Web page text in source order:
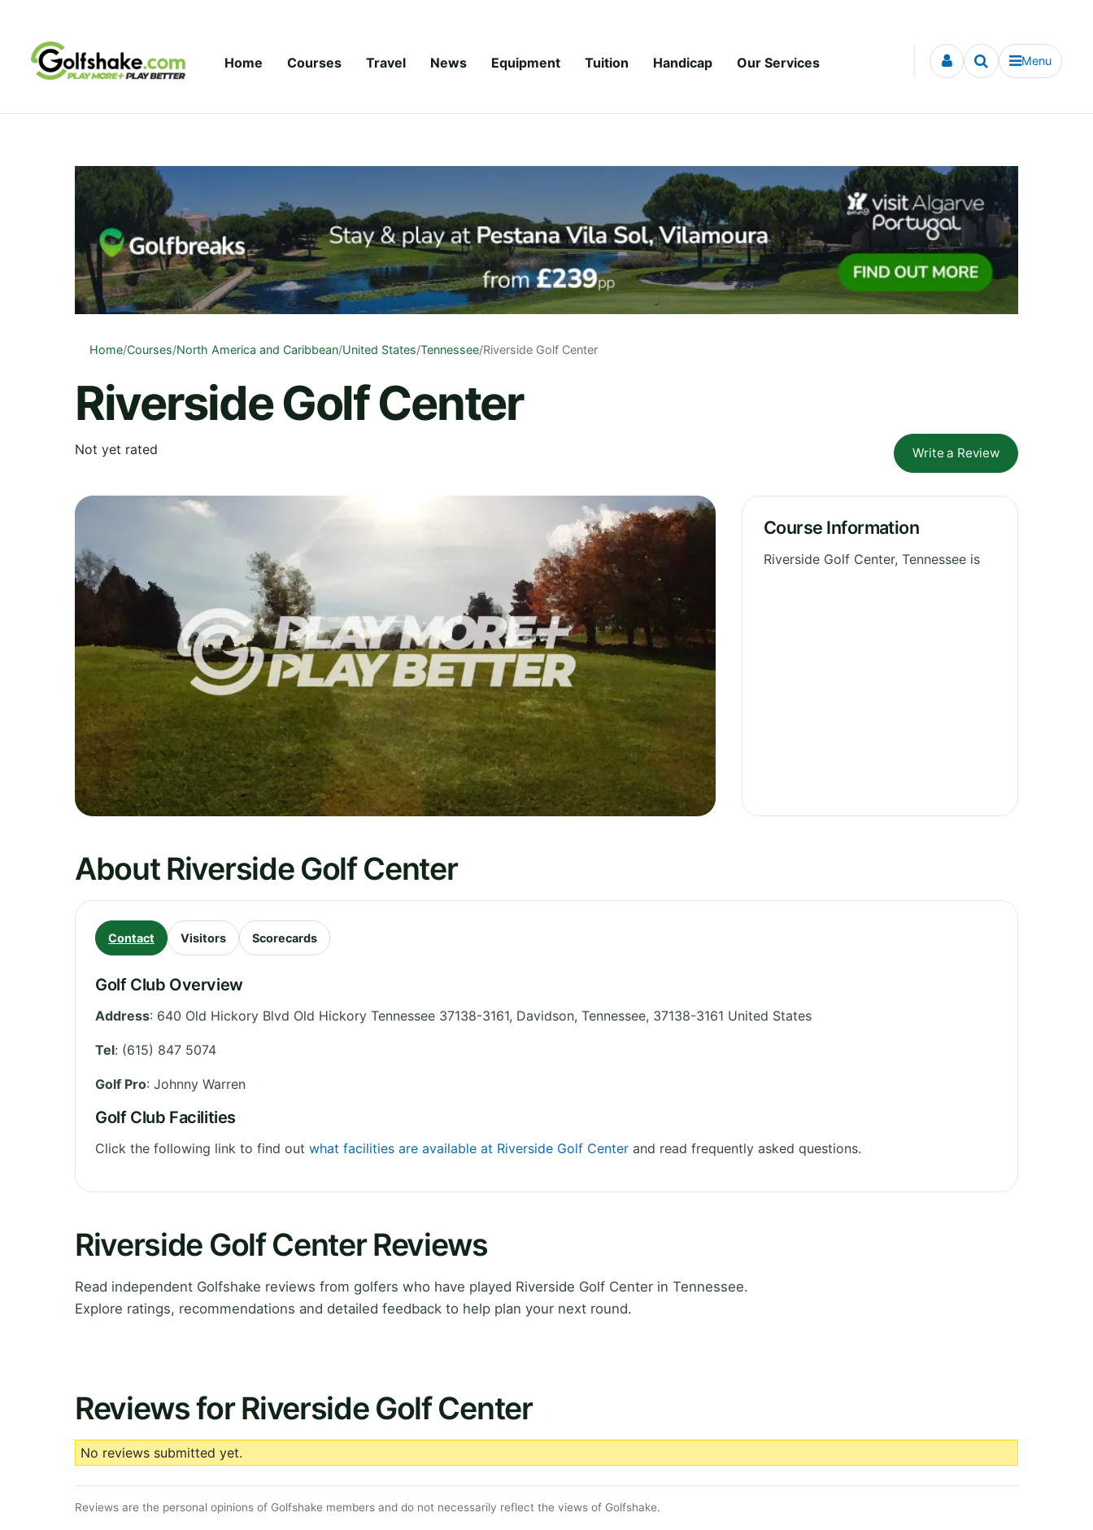
Home Courses Travel News Equipment Tuition Handicap Our Services Menu
Home/Courses/North America and Caribbean/United States/Tennessee/Riverside Golf Center
Riverside Golf Center
Not yet rated Write a Review
Course Information
Riverside Golf Center, Tennessee is
About Riverside Golf Center
Contact Visitors Scorecards
Golf Club Overview
Address: 640 Old Hickory Blvd Old Hickory Tennessee 37138-3161, Davidson, Tennessee, 37138-3161 United States
Tel: (615) 847 5074
Golf Pro: Johnny Warren
Golf Club Facilities
Click the following link to find out what facilities are available at Riverside Golf Center and read frequently asked questions.
Riverside Golf Center Reviews
Read independent Golfshake reviews from golfers who have played Riverside Golf Center in Tennessee.
Explore ratings, recommendations and detailed feedback to help plan your next round.
Reviews for Riverside Golf Center
No reviews submitted yet.
Reviews are the personal opinions of Golfshake members and do not necessarily reflect the views of Golfshake.